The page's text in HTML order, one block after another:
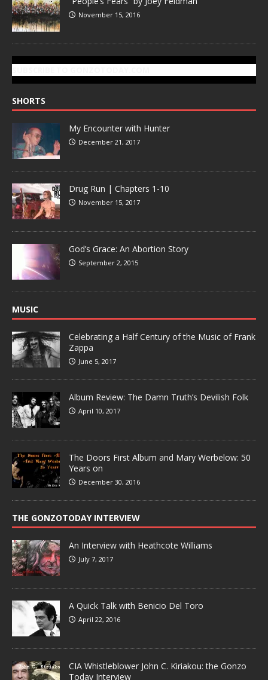
November 15, 2016
SHORTS
My Encounter with Hunter
December 21, 2017
Drug Run | Chapters 1-10
November 15, 2017
God’s Grace: An Abortion Story
September 2, 2015
MUSIC
Celebrating a Half Century of the Music of Frank
Zappa
June 5, 2017
Album Review: The Damn Truth’s Devilish Folk
April 10, 2017
The Doors First Album and Mary Werbelow: 50
Years on
December 30, 2016
THE GONZOTODAY INTERVIEW
An Interview with Heathcote Williams
July 7, 2017
A Quick Talk with Benicio Del Toro
April 22, 2016
CIA Whistleblower John C. Kiriakou: the Gonzo
Today Interview